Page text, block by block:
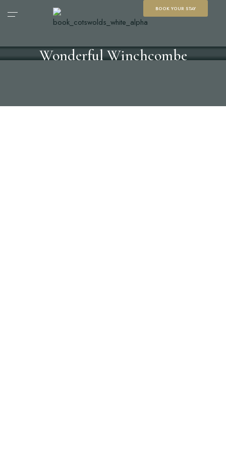
BOOK YOUR STAY
Wonderful Winchcombe